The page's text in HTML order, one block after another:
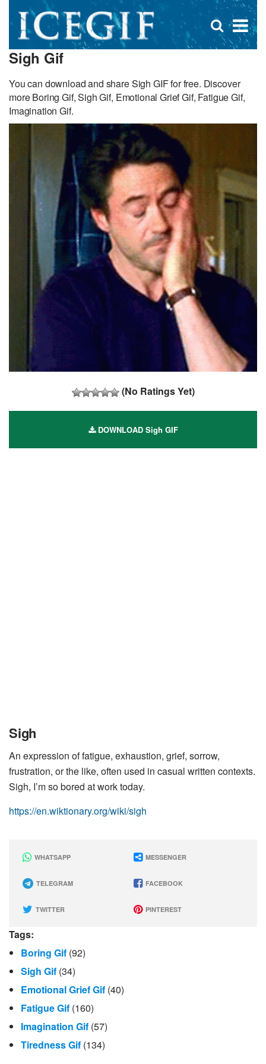
×
Open
search
Sigh Gif
You can download and share Sigh GIF for free. Discover
more Boring Gif, Sigh Gif, Emotional Grief Gif, Fatigue Gif,
Imagination Gif.
(No Ratings Yet)
DOWNLOAD Sigh GIF
Sigh
An expression of fatigue, exhaustion, grief, sorrow,
frustration, or the like, often used in casual written contexts.
Sigh, I’m so bored at work today.
https://en.wiktionary.org/wiki/sigh
WHATSAPP MESSENGER
TELEGRAM FACEBOOK
TWITTER PINTEREST
Tags:
Boring Gif (92)
Sigh Gif (34)
Emotional Grief Gif (40)
Fatigue Gif (160)
Imagination Gif (57)
Tiredness Gif (134)